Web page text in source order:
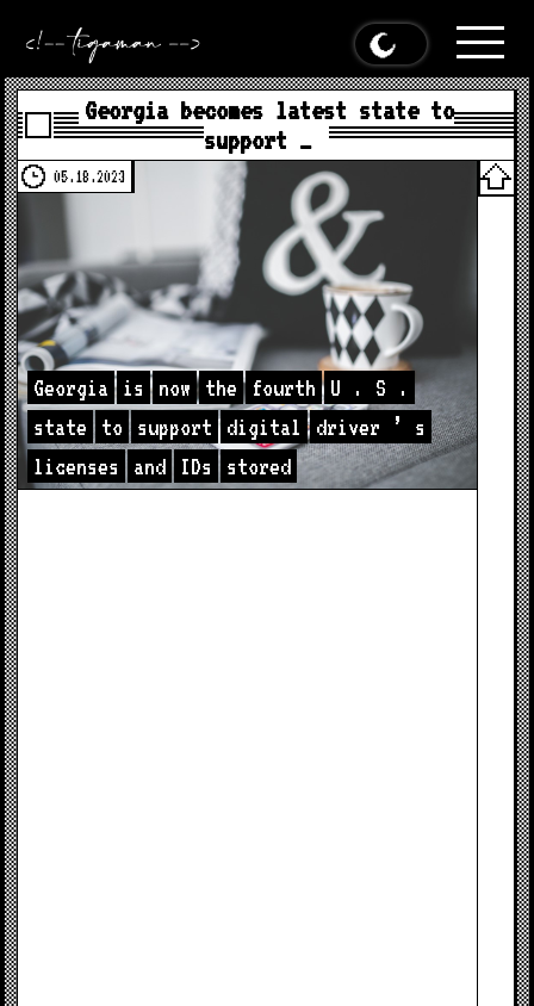
Georgia becomes latest state to
support …
05.18.2023
Georgia is now the fourth U . S
.
state
to support digital driver ’
s
licenses
and IDs stored